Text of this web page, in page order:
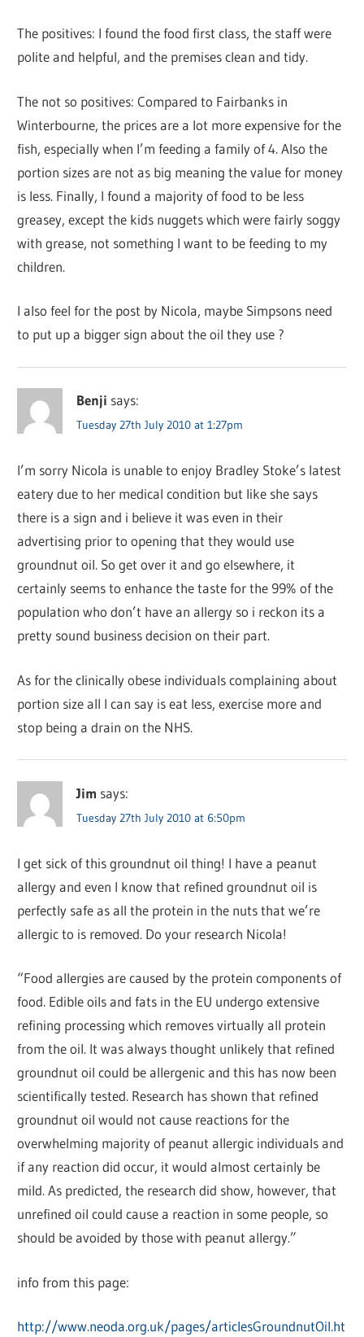
The positives: I found the food first class, the staff were
polite and helpful, and the premises clean and tidy.
The not so positives: Compared to Fairbanks in
Winterbourne, the prices are a lot more expensive for the
fish, especially when I’m feeding a family of 4. Also the
portion sizes are not as big meaning the value for money
is less. Finally, I found a majority of food to be less
greasey, except the kids nuggets which were fairly soggy
with grease, not something I want to be feeding to my
children.
I also feel for the post by Nicola, maybe Simpsons need
to put up a bigger sign about the oil they use ?
Benji says:
Tuesday 27th July 2010 at 1:27pm
I’m sorry Nicola is unable to enjoy Bradley Stoke’s latest
eatery due to her medical condition but like she says
there is a sign and i believe it was even in their
advertising prior to opening that they would use
groundnut oil. So get over it and go elsewhere, it
certainly seems to enhance the taste for the 99% of the
population who don’t have an allergy so i reckon its a
pretty sound business decision on their part.
As for the clinically obese individuals complaining about
portion size all I can say is eat less, exercise more and
stop being a drain on the NHS.
Jim says:
Tuesday 27th July 2010 at 6:50pm
I get sick of this groundnut oil thing! I have a peanut
allergy and even I know that refined groundnut oil is
perfectly safe as all the protein in the nuts that we’re
allergic to is removed. Do your research Nicola!
“Food allergies are caused by the protein components of
food. Edible oils and fats in the EU undergo extensive
refining processing which removes virtually all protein
from the oil. It was always thought unlikely that refined
groundnut oil could be allergenic and this has now been
scientifically tested. Research has shown that refined
groundnut oil would not cause reactions for the
overwhelming majority of peanut allergic individuals and
if any reaction did occur, it would almost certainly be
mild. As predicted, the research did show, however, that
unrefined oil could cause a reaction in some people, so
should be avoided by those with peanut allergy.”
info from this page:
http://www.neoda.org.uk/pages/articlesGroundnutOil.ht